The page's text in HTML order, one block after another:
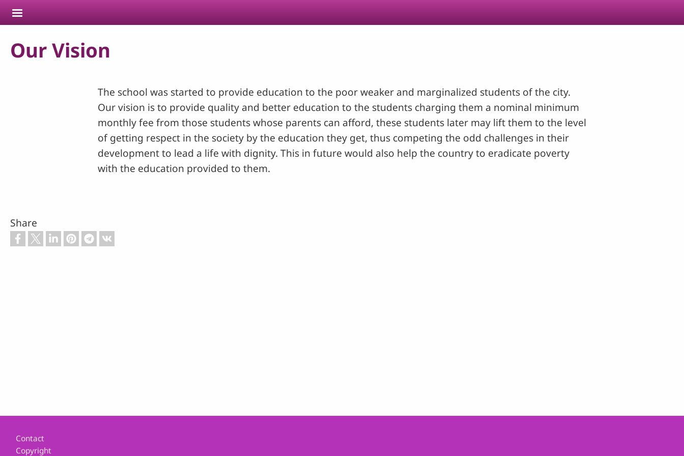
Skip to main content
Our Vision
The school was started to provide education to the poor weaker and marginalized students of the city.
Our vision is to provide quality and better education to the students charging them a nominal minimum
monthly fee from those students whose parents can afford, these students later may lift them to the level
of getting respect in the society by the education they get, thus competing the odd challenges in their
development to lead a life with dignity. This in future would also help the country to eradicate poverty
with the education provided to them.
Share
Footer
Contact
Copyright